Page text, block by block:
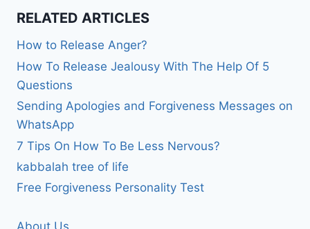
RELATED ARTICLES
How to Release Anger?
How To Release Jealousy With The Help Of 5
Questions
Sending Apologies and Forgiveness Messages on
WhatsApp
7 Tips On How To Be Less Nervous?
kabbalah tree of life
Free Forgiveness Personality Test